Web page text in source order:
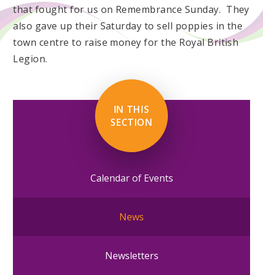
that fought for us on Remembrance Sunday. They
also gave up their Saturday to sell poppies in the
town centre to raise money for the Royal British
Legion.
IN THIS
SECTION
Calendar of Events
News
Newsletters